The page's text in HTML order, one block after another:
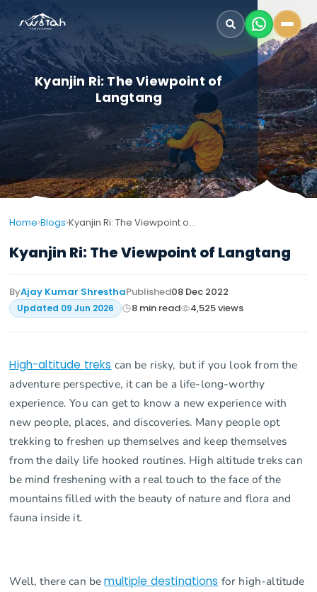
Kyanjin Ri: The Viewpoint of
Langtang
Home›Blogs› Kyanjin Ri: The Viewpoint of Langtang
Kyanjin Ri: The Viewpoint of Langtang
ByAjay Kumar ShresthaPublished08 Dec 2022
Updated 09 Jun 2026 8 min read 4,525views
High-altitude treks can be risky, but if you look from the
adventure perspective, it can be a life-long-worthy
experience. You can get to know a new experience with
new people, places, and discoveries. Many people opt
trekking to freshen up themselves and keep themselves
from the daily life hooked routines. High altitude treks can
be mind freshening with a real touch to the face of the
mountains filled with the beauty of nature and flora and
fauna inside it.
Well, there can bemultiple destinations for high-altitude